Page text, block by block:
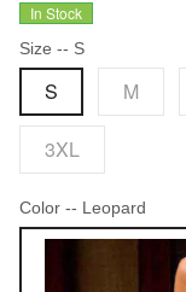
In Stock
Size -- S
S M
3XL
Color -- Leopard